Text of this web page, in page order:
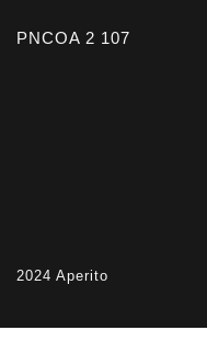
PNCOA 2 107
2024 Aperito